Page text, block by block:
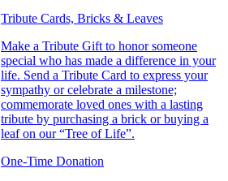
Tribute Cards, Bricks & Leaves
Make a Tribute Gift to honor someone
special who has made a difference in your
life. Send a Tribute Card to express your
sympathy or celebrate a milestone;
commemorate loved ones with a lasting
tribute by purchasing a brick or buying a
leaf on our “Tree of Life”.
One-Time Donation